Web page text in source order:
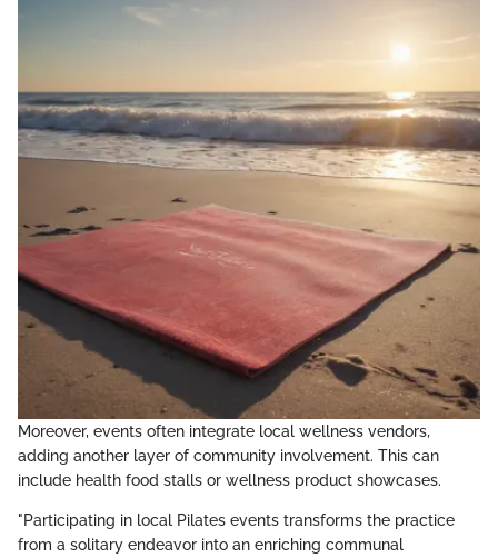
Moreover, events often integrate local wellness vendors,
adding another layer of community involvement. This can
include health food stalls or wellness product showcases.
"Participating in local Pilates events transforms the practice
from a solitary endeavor into an enriching communal